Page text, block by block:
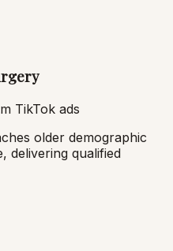
TikTok ads
older demographic
delivering qualified